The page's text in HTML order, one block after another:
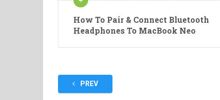
How To Pair & Connect Bluetooth
Headphones To MacBook Neo
PostsPREV